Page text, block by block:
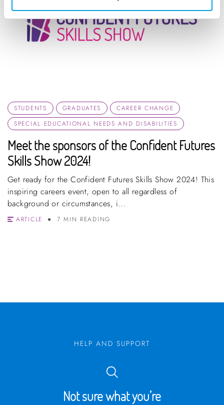
STUDENTS GRADUATES
CAREER CHANGE
SPECIAL EDUCATIONAL NEEDS AND DISABILITIES
Meet the sponsors of the Confident Futures
Skills Show 2024!
Get ready for the Confident Futures Skills Show 2024! This
inspiring careers event, open to all regardless of
background or circumstances, i...
ARTICLE 7 MIN READING
HELP AND SUPPORT
Not sure what you’re